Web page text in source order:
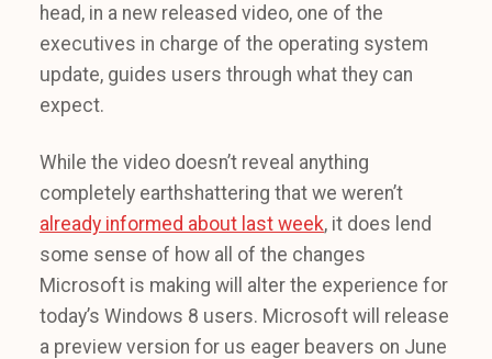
head, in a new released video, one of the
executives in charge of the operating system
update, guides users through what they can
expect.
While the video doesn’t reveal anything
completely earthshattering that we weren’t
already informed about last week, it does lend
some sense of how all of the changes
Microsoft is making will alter the experience for
today’s Windows 8 users. Microsoft will release
a preview version for us eager beavers on June